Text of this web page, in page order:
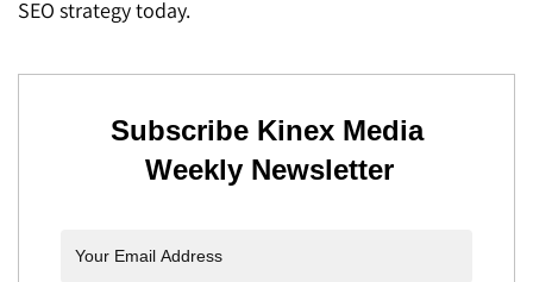
SEO strategy today.
Subscribe Kinex Media
Weekly Newsletter